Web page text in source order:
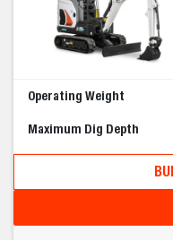
Operating Weight
Maximum Dig Depth